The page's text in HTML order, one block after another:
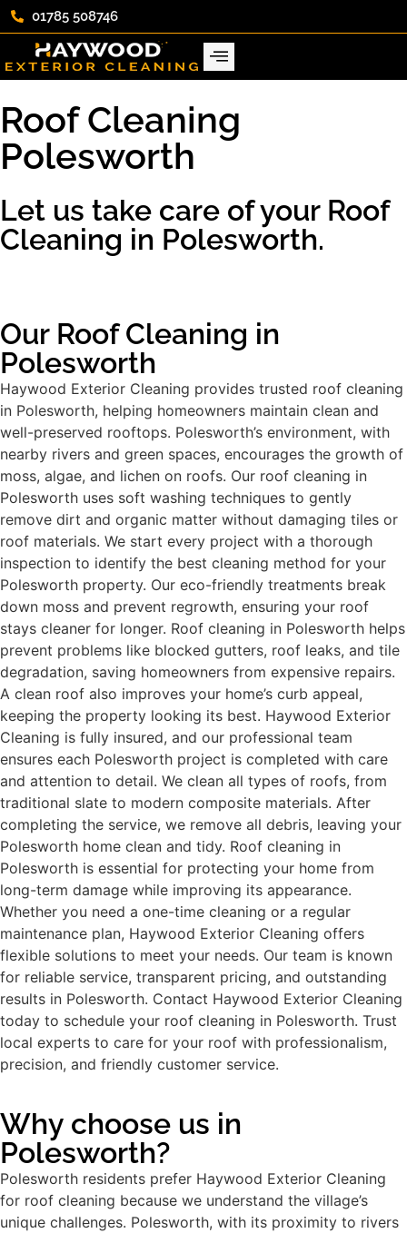
01785 508746
Roof Cleaning
Polesworth
Let us take care of your Roof
Cleaning in Polesworth.
Our Roof Cleaning in
Polesworth
Haywood Exterior Cleaning provides trusted roof cleaning
in Polesworth, helping homeowners maintain clean and
well-preserved rooftops. Polesworth’s environment, with
nearby rivers and green spaces, encourages the growth of
moss, algae, and lichen on roofs. Our roof cleaning in
Polesworth uses soft washing techniques to gently
remove dirt and organic matter without damaging tiles or
roof materials. We start every project with a thorough
inspection to identify the best cleaning method for your
Polesworth property. Our eco-friendly treatments break
down moss and prevent regrowth, ensuring your roof
stays cleaner for longer. Roof cleaning in Polesworth helps
prevent problems like blocked gutters, roof leaks, and tile
degradation, saving homeowners from expensive repairs.
A clean roof also improves your home’s curb appeal,
keeping the property looking its best. Haywood Exterior
Cleaning is fully insured, and our professional team
ensures each Polesworth project is completed with care
and attention to detail. We clean all types of roofs, from
traditional slate to modern composite materials. After
completing the service, we remove all debris, leaving your
Polesworth home clean and tidy. Roof cleaning in
Polesworth is essential for protecting your home from
long-term damage while improving its appearance.
Whether you need a one-time cleaning or a regular
maintenance plan, Haywood Exterior Cleaning offers
flexible solutions to meet your needs. Our team is known
for reliable service, transparent pricing, and outstanding
results in Polesworth. Contact Haywood Exterior Cleaning
today to schedule your roof cleaning in Polesworth. Trust
local experts to care for your roof with professionalism,
precision, and friendly customer service.
Why choose us in
Polesworth?
Polesworth residents prefer Haywood Exterior Cleaning
for roof cleaning because we understand the village’s
unique challenges. Polesworth, with its proximity to rivers